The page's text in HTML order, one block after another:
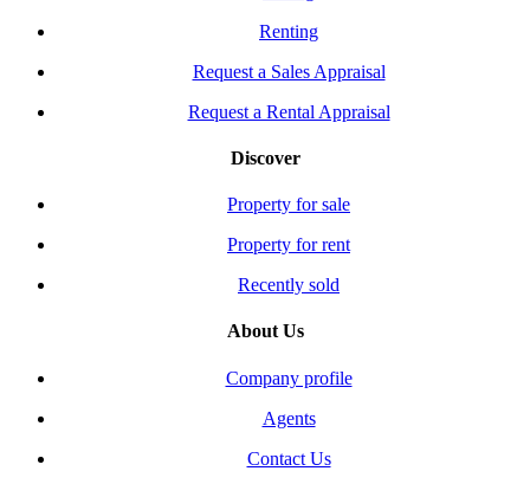
Renting
Request a Sales Appraisal
Request a Rental Appraisal
Discover
Property for sale
Property for rent
Recently sold
About Us
Company profile
Agents
Contact Us